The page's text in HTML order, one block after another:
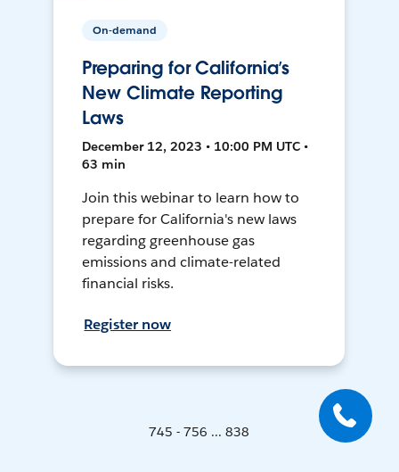
On-demand
Preparing for California’s
New Climate Reporting
Laws
December 12, 2023 • 10:00 PM UTC •
63 min
Join this webinar to learn how to
prepare for California's new laws
regarding greenhouse gas
emissions and climate-related
financial risks.
Register now
745 - 756 ... 838